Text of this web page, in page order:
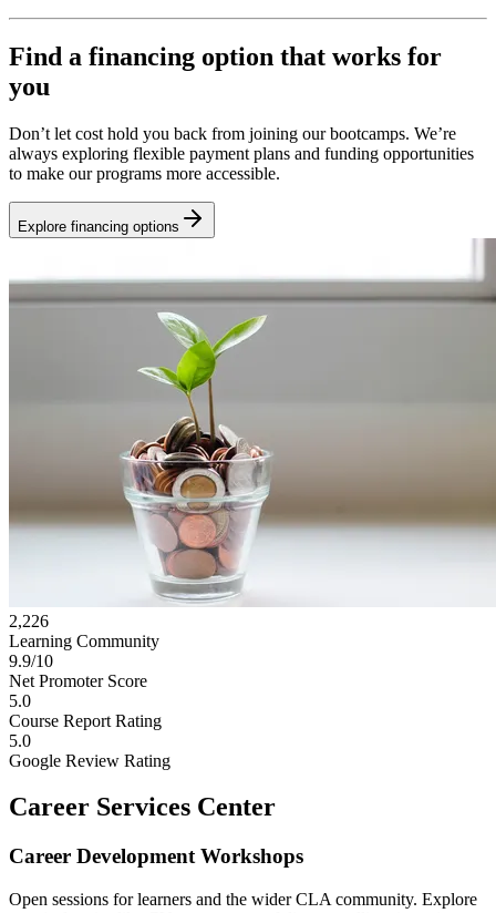
Find a financing option that works for
you
Don’t let cost hold you back from joining our bootcamps. We’re
always exploring flexible payment plans and funding opportunities
to make our programs more accessible.
Explore financing options
2,226
Learning Community
9.9/10
Net Promoter Score
5.0
Course Report Rating
5.0
Google Review Rating
Career Services Center
Career Development Workshops
Open sessions for learners and the wider CLA community. Explore